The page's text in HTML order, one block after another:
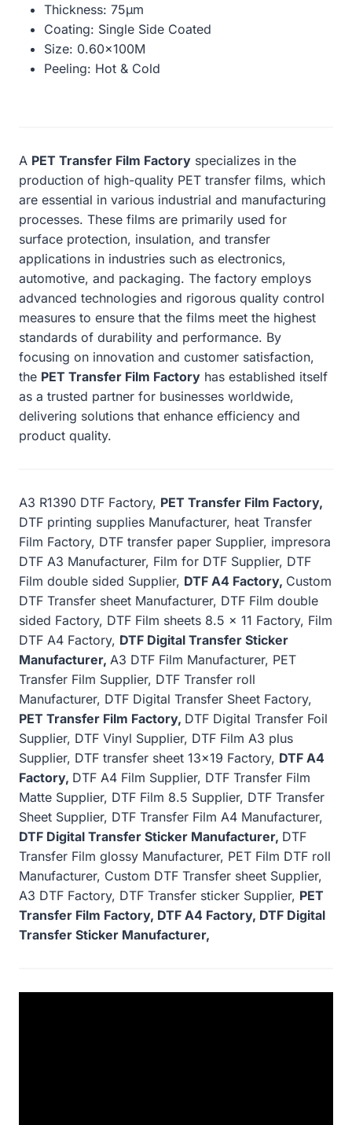
Thickness: 75μm
Coating: Single Side Coated
Size: 0.60×100M
Peeling: Hot & Cold
A PET Transfer Film Factory specializes in the
production of high-quality PET transfer films, which
are essential in various industrial and manufacturing
processes. These films are primarily used for
surface protection, insulation, and transfer
applications in industries such as electronics,
automotive, and packaging. The factory employs
advanced technologies and rigorous quality control
measures to ensure that the films meet the highest
standards of durability and performance. By
focusing on innovation and customer satisfaction,
the PET Transfer Film Factory has established itself
as a trusted partner for businesses worldwide,
delivering solutions that enhance efficiency and
product quality.
A3 R1390 DTF Factory, PET Transfer Film Factory,
DTF printing supplies Manufacturer, heat Transfer
Film Factory, DTF transfer paper Supplier, impresora
DTF A3 Manufacturer, Film for DTF Supplier, DTF
Film double sided Supplier, DTF A4 Factory, Custom
DTF Transfer sheet Manufacturer, DTF Film double
sided Factory, DTF Film sheets 8.5 x 11 Factory, Film
DTF A4 Factory, DTF Digital Transfer Sticker
Manufacturer, A3 DTF Film Manufacturer, PET
Transfer Film Supplier, DTF Transfer roll
Manufacturer, DTF Digital Transfer Sheet Factory,
PET Transfer Film Factory, DTF Digital Transfer Foil
Supplier, DTF Vinyl Supplier, DTF Film A3 plus
Supplier, DTF transfer sheet 13×19 Factory, DTF A4
Factory, DTF A4 Film Supplier, DTF Transfer Film
Matte Supplier, DTF Film 8.5 Supplier, DTF Transfer
Sheet Supplier, DTF Transfer Film A4 Manufacturer,
DTF Digital Transfer Sticker Manufacturer, DTF
Transfer Film glossy Manufacturer, PET Film DTF roll
Manufacturer, Custom DTF Transfer sheet Supplier,
A3 DTF Factory, DTF Transfer sticker Supplier, PET
Transfer Film Factory, DTF A4 Factory, DTF Digital
Transfer Sticker Manufacturer,